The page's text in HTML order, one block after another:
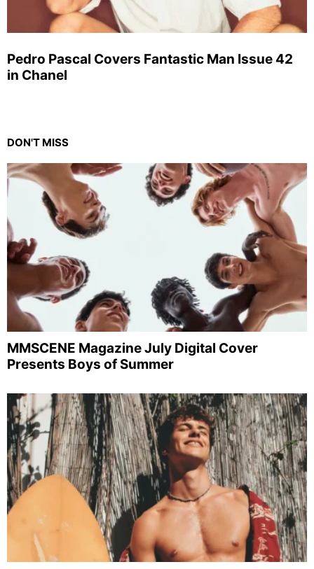
Pedro Pascal Covers Fantastic Man Issue 42
in Chanel
DON'T MISS
MMSCENE Magazine July Digital Cover
Presents Boys of Summer